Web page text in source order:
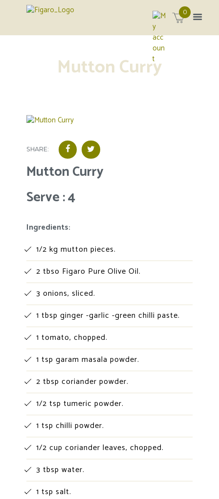
Mutton Curry
0
SHARE:
Mutton Curry
Serve : 4
Ingredients:
1/2 kg mutton pieces.
2 tbso Figaro Pure Olive Oil.
3 onions, sliced.
1 tbsp ginger -garlic -green chilli paste.
1 tomato, chopped.
1 tsp garam masala powder.
2 tbsp coriander powder.
1/2 tsp tumeric powder.
1 tsp chilli powder.
1/2 cup coriander leaves, chopped.
3 tbsp water.
1 tsp salt.